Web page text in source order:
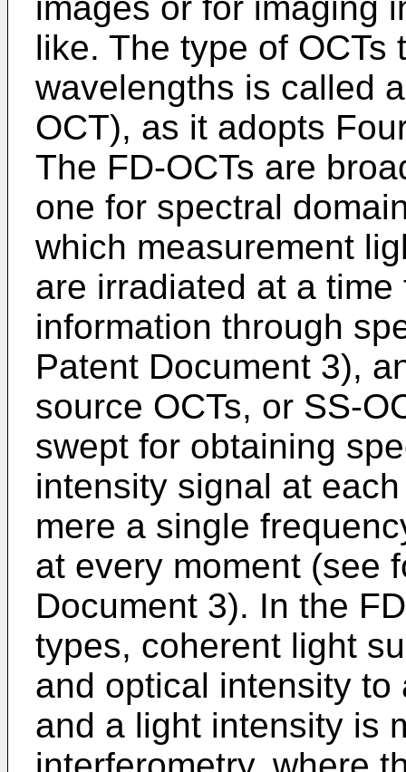
like. The type of
wavelengths is called
OCT), as it adopts
The FD-OCTs are
one for spectral
which measurement
are irradiated at a
information through
Patent Document 3),
source OCTs, or SS-
swept for obtaining
intensity signal at
mere a single
at every moment (see
Document 3). In the
types, coherent light
and optical intensity
and a light intensity is